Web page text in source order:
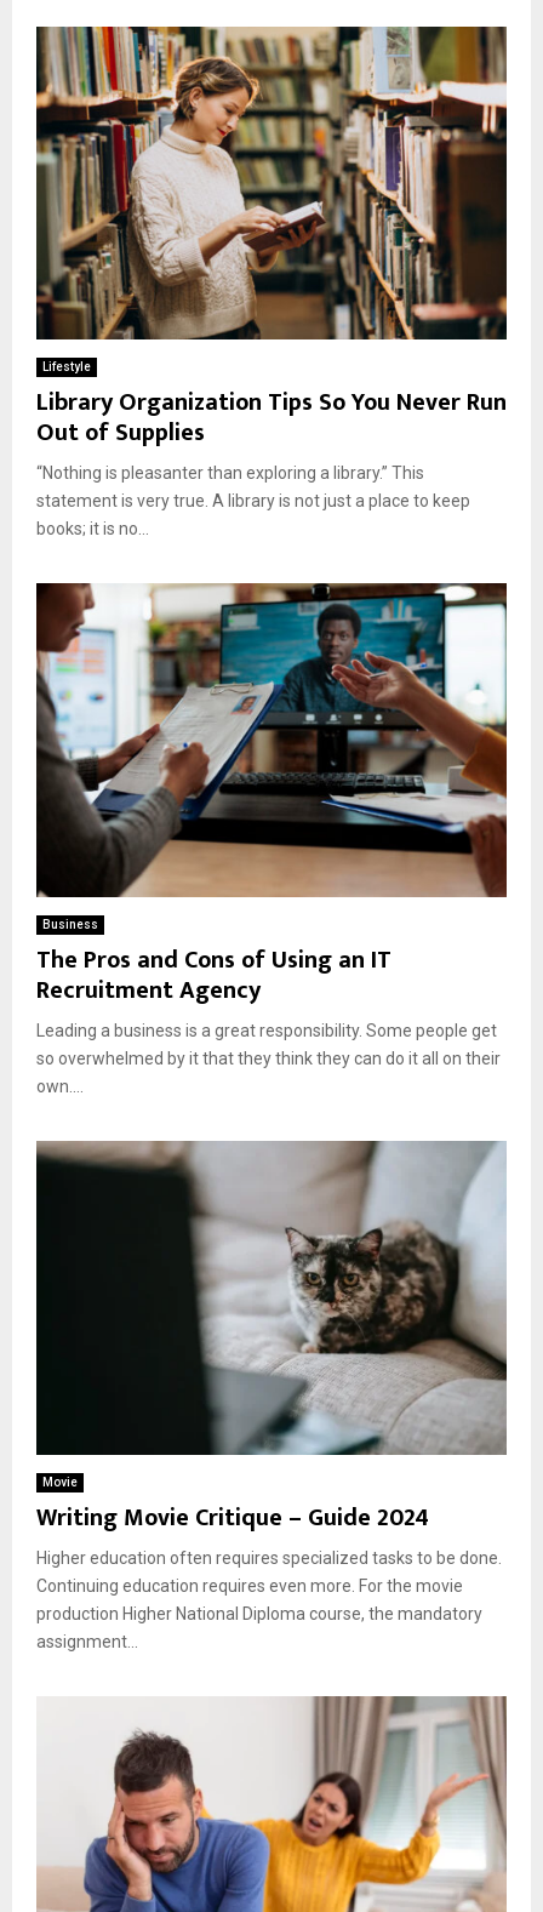
Lifestyle
Library Organization Tips So You Never Run
Out of Supplies
“Nothing is pleasanter than exploring a library.” This
statement is very true. A library is not just a place to keep
books; it is no...
Business
The Pros and Cons of Using an IT
Recruitment Agency
Leading a business is a great responsibility. Some people get
so overwhelmed by it that they think they can do it all on their
own....
Movie
Writing Movie Critique – Guide 2024
Higher education often requires specialized tasks to be done.
Continuing education requires even more. For the movie
production Higher National Diploma course, the mandatory
assignment...